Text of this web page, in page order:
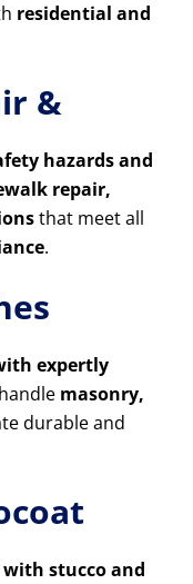
residential and
&
hazards and
repair,
that meet all
.
expertly
masonry,
durable and
stucco and